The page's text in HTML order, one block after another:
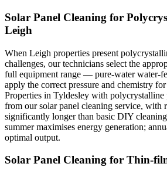
Solar Panel Cleaning for
Leigh
When Leigh properties present
challenges, our technicians select the
full equipment range — pure-water water-
apply the correct pressure and chemistry
Properties in Tyldesley with polycrystalline
from our solar panel cleaning service, with
significantly longer than basic DIY
summer maximises energy generation;
optimal output.
Solar Panel Cleaning for Thin-